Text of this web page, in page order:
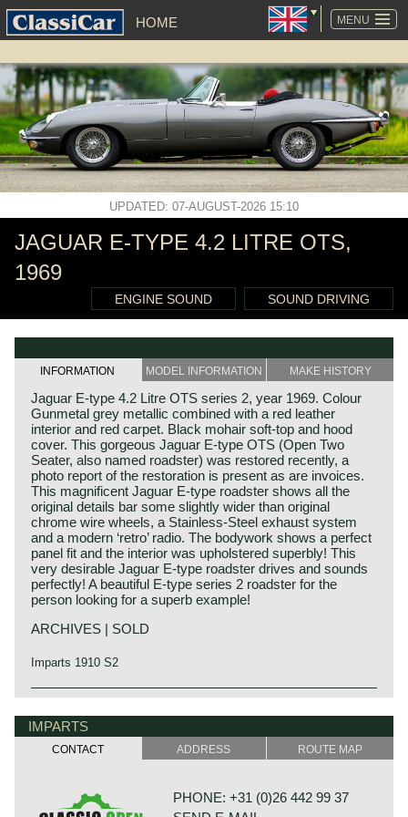
MENU
HOME
SKIP
NAVIGATION
UPDATED: 07-AUGUST-2026 15:10
JAGUAR E-TYPE 4.2 LITRE OTS,
1969
ENGINE SOUND SOUND DRIVING
INFORMATION MODEL INFORMATION MAKE HISTORY
Jaguar E-type 4.2 Litre OTS series 2, year 1969. Colour
Gunmetal grey metallic combined with a red leather
interior and red carpet. Black mohair soft-top and hood
cover. This gorgeous Jaguar E-type OTS (Open Two
Seater, also named roadster) was restored recently, a
photo report of the restoration is present as are invoices.
This magnificent Jaguar E-type roadster shows all the
original details bar some slightly wider than original
chrome wire wheels, a Stainless-Steel exhaust system
and a modern ‘retro’ radio. The bodywork shows a perfect
panel fit and the interior was upholstered superbly! This
very desirable Jaguar E-type roadster drives and sounds
perfectly! A beautiful E-type series 2 roadster for the
person looking for a superb example!
ARCHIVES | SOLD
Imparts 1910 S2
In 1961, the Jaguar E-Type saw the light of life as the
E-Type was introduced at The Salon car show in Geneva
on 15 March, and it was a smashing success of its
sublime design and the technical concept. Salient point in
was ready for presentation just in time.
Jaguar history
Though the Jaguar brand was first used in 1945, its
factory had been founded long before. In 1922, William
Lyons and William Walmsley laid the foundation of the firm
and sidecars and later bodies based on the Austin Seven
IMPARTS
CONTACT ADDRESS ROUTE MAP
PHONE: +31 (0)26 442 99 37